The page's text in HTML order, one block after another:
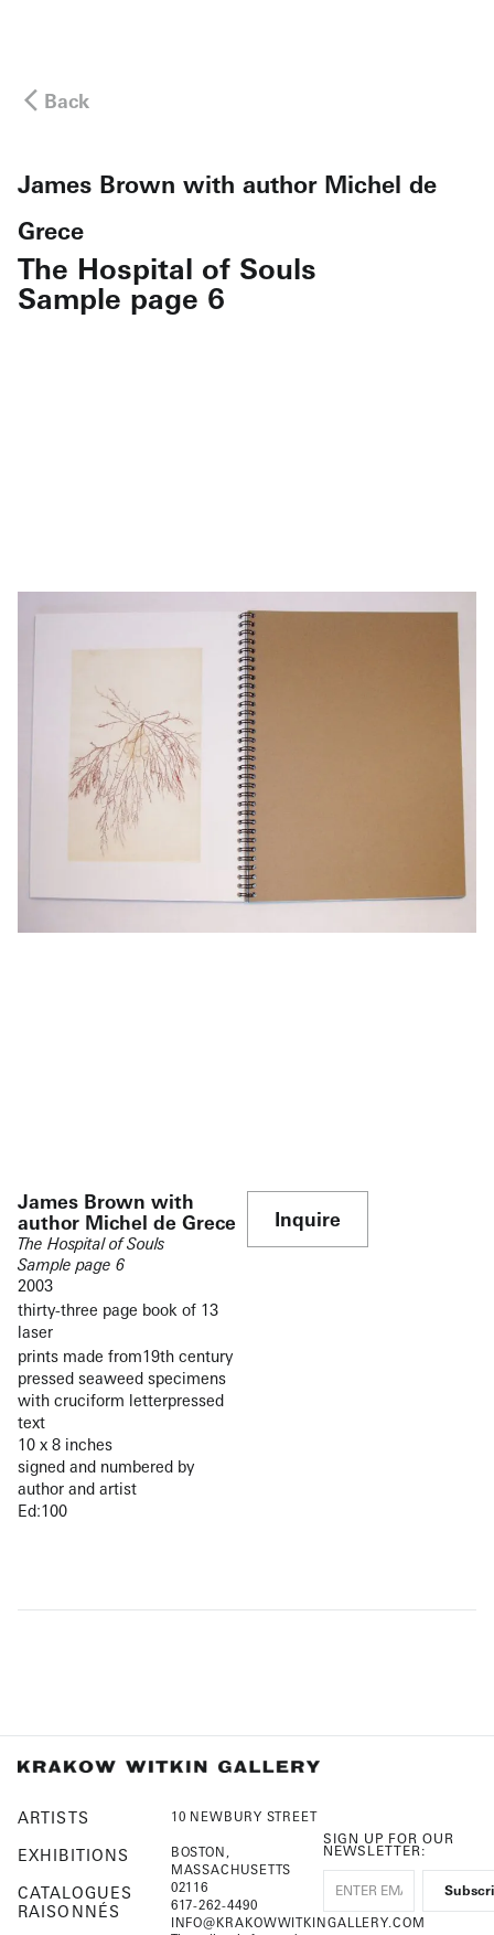
Back
James Brown with author Michel de
Grece
The Hospital of Souls
Sample page 6
James Brown with
author Michel de Grece
The Hospital of Souls
Sample page 6
2003
thirty-three page book of 13
laser
prints made from19th century
pressed seaweed specimens
with cruciform letterpressed
text
10 x 8 inches
signed and numbered by
author and artist
Ed:100
Inquire
ARTISTS
EXHIBITIONS
CATALOGUES
RAISONNÉS
10 NEWBURY STREET
BOSTON,
MASSACHUSETTS
02116
617-262-4490
INFO@KRAKOWWITKINGALLERY.COM
SIGN UP FOR OUR
NEWSLETTER: